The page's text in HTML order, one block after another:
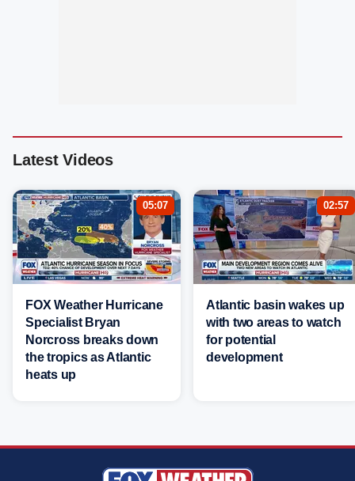
Latest Videos
05:07
FOX Weather Hurricane
Specialist Bryan
Norcross breaks down
the tropics as Atlantic
heats up
02:57
Atlantic basin wakes up
with two areas to watch
for potential
development